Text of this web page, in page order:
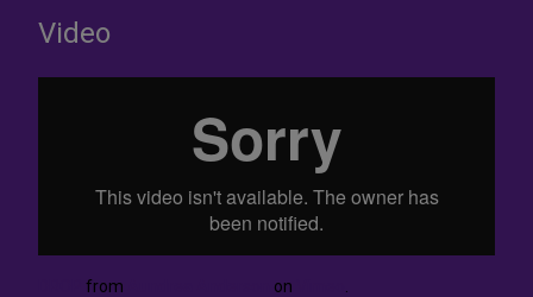
Video
from on